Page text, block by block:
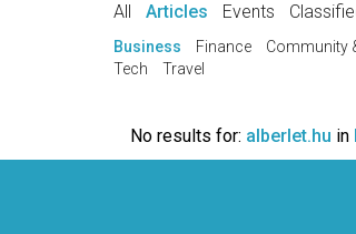
VIDEO
All Articles Events
Business Finance Community
Tech
Travel
No results for: alberlet.hu in